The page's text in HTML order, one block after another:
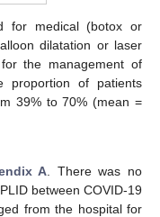
for medical (botox or
dilatation or laser
the management of
proportion of patients
39% to 70% (mean =
A . There was no
between COVID-19
from the hospital for